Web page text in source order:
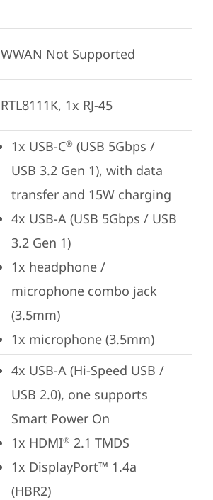
WWAN Not Supported
RTL8111K, 1x RJ-45
1x USB-C® (USB 5Gbps /
USB 3.2 Gen 1), with data
transfer and 15W charging
4x USB-A (USB 5Gbps / USB
3.2 Gen 1)
1x headphone /
microphone combo jack
(3.5mm)
1x microphone (3.5mm)
4x USB-A (Hi-Speed USB /
USB 2.0), one supports
Smart Power On
1x HDMI® 2.1 TMDS
1x DisplayPort™ 1.4a
(HBR2)